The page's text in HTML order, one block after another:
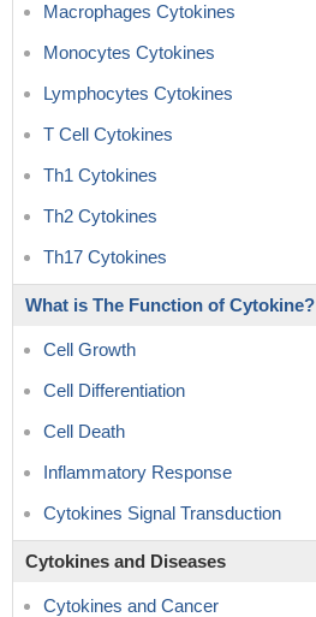
Macrophages Cytokines
Monocytes Cytokines
Lymphocytes Cytokines
T Cell Cytokines
Th1 Cytokines
Th2 Cytokines
Th17 Cytokines
What is The Function of Cytokine?
Cell Growth
Cell Differentiation
Cell Death
Inflammatory Response
Cytokines Signal Transduction
Cytokines and Diseases
Cytokines and Cancer